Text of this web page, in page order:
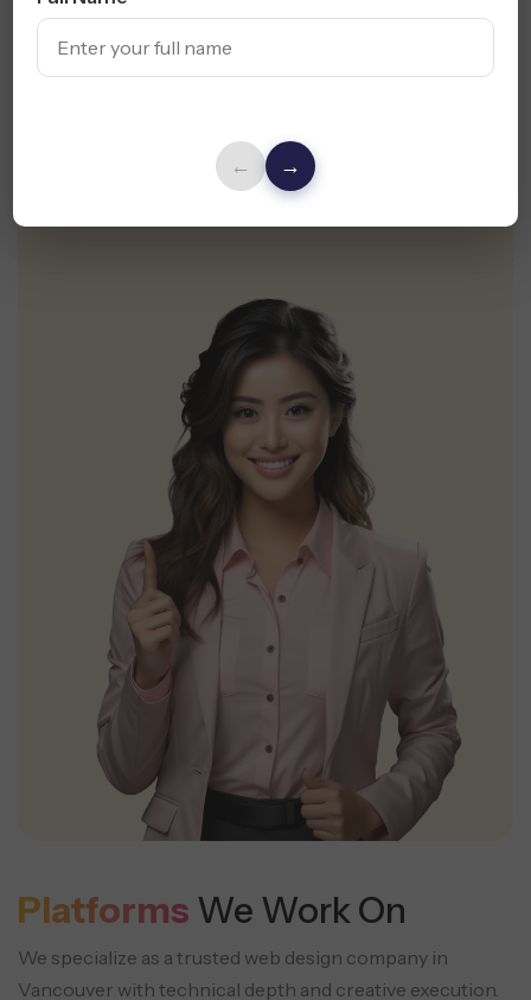
← →
It Count
Get a Free Website Design Audit & UX
Request Free Audit
Platforms We Work On
We specialize as a trusted web design company in
Vancouver with technical depth and creative execution.